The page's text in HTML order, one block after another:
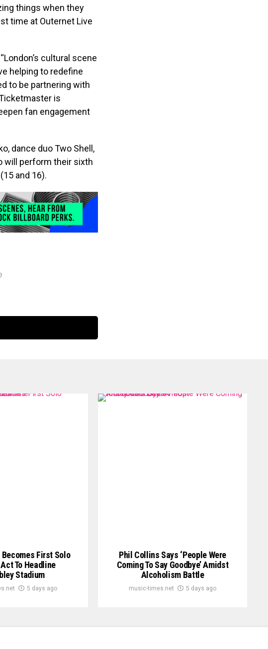
things when they
time at Outernet Live
“London’s cultural scene
helping to redefine
to be partnering with
is
fan engagement
dance duo Two Shell,
will perform their sixth
and 16).
Becomes First Solo
To Headline
Stadium
5 days ago
Phil Collins Says ‘People Were
Coming To Say Goodbye’ Amidst
Alcoholism Battle
music-times.net 5 days ago